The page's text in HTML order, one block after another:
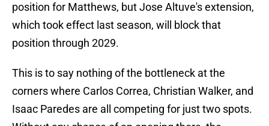
position for Matthews, but Jose Altuve's extension,
which took effect last season, will block that
position through 2029.
This is to say nothing of the bottleneck at the
corners where Carlos Correa, Christian Walker, and
Isaac Paredes are all competing for just two spots.